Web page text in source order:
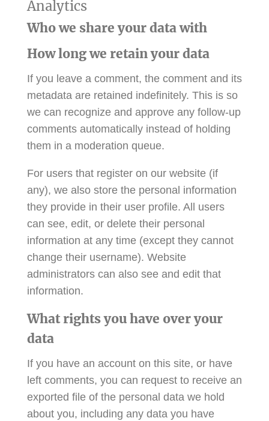
Analytics
Who we share your data with
How long we retain your data
If you leave a comment, the comment and its
metadata are retained indefinitely. This is so
we can recognize and approve any follow-up
comments automatically instead of holding
them in a moderation queue.
For users that register on our website (if
any), we also store the personal information
they provide in their user profile. All users
can see, edit, or delete their personal
information at any time (except they cannot
change their username). Website
administrators can also see and edit that
information.
What rights you have over your
data
If you have an account on this site, or have
left comments, you can request to receive an
exported file of the personal data we hold
about you, including any data you have